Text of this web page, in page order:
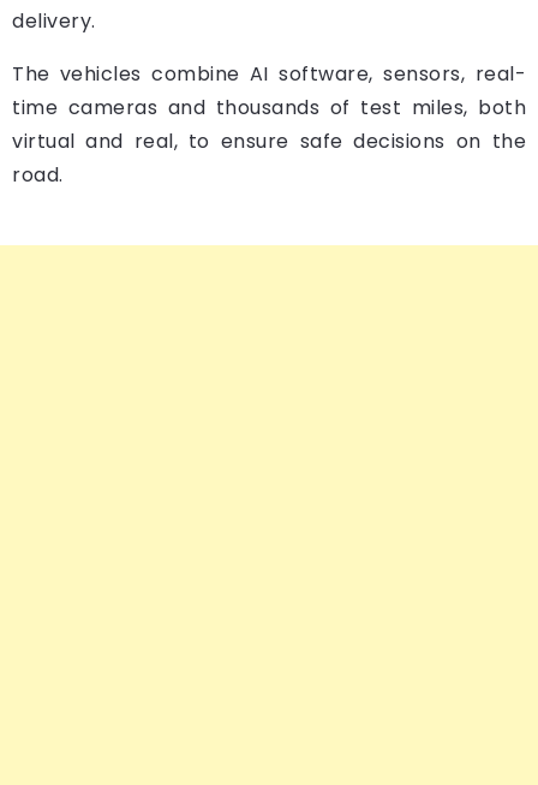
delivery.
The vehicles combine AI software, sensors, real-
time cameras and thousands of test miles, both
virtual and real, to ensure safe decisions on the
road.